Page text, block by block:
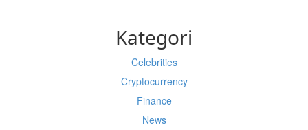
Kategori
Celebrities
Cryptocurrency
Finance
News